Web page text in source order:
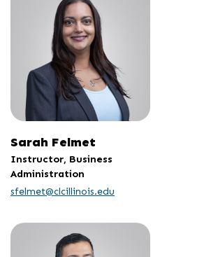
Sarah Felmet
Instructor, Business
Administration
sfelmet@clcillinois.edu